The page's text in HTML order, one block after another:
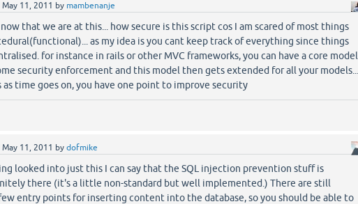
May 11, 2011 by mambenanje
that we are at this... how secure is this script cos I am scared of most things
as my idea is you cant keep track of everything since things
for instance in rails or other MVC frameworks, you can have a core model
security enforcement and this model then gets extended for all your models...
as time goes on, you have one point to improve security
May 11, 2011 bydofmike
looked into just this I can say that the SQL injection prevention stuff is
there (it's a little non-standard but well implemented.) There are still
entry points for inserting content into the database, so you should be able to